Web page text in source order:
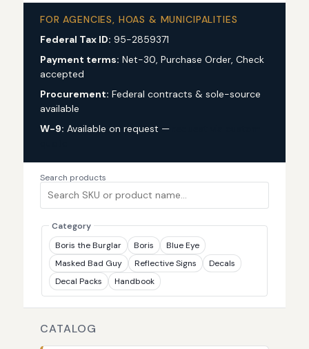
FOR AGENCIES, HOAS & MUNICIPALITIES
Federal Tax ID: 95-2859371
Payment terms: Net-30, Purchase Order, Check
accepted
Procurement: Federal contracts & sole-source
available
W-9: Available on request —
Search products
Category
Boris the Burglar
Boris
Blue Eye
Masked Bad Guy
Reflective Signs
Decals
Decal Packs
Handbook
CATALOG